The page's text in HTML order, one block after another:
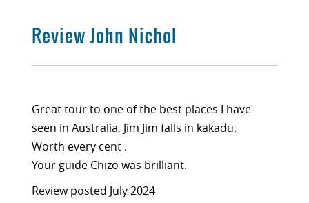
Review John Nichol
Great tour to one of the best places I have
seen in Australia, Jim Jim falls in kakadu.
Worth every cent .
Your guide Chizo was brilliant.
Review posted July 2024